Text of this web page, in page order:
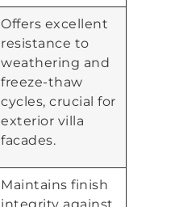
Offers excellent
resistance to
weathering and
freeze-thaw
cycles, crucial for
exterior villa
facades.
Maintains finish
integrity against